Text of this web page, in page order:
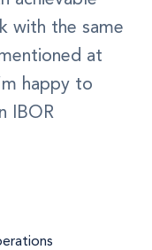
with the same
at
happy to
IBOR